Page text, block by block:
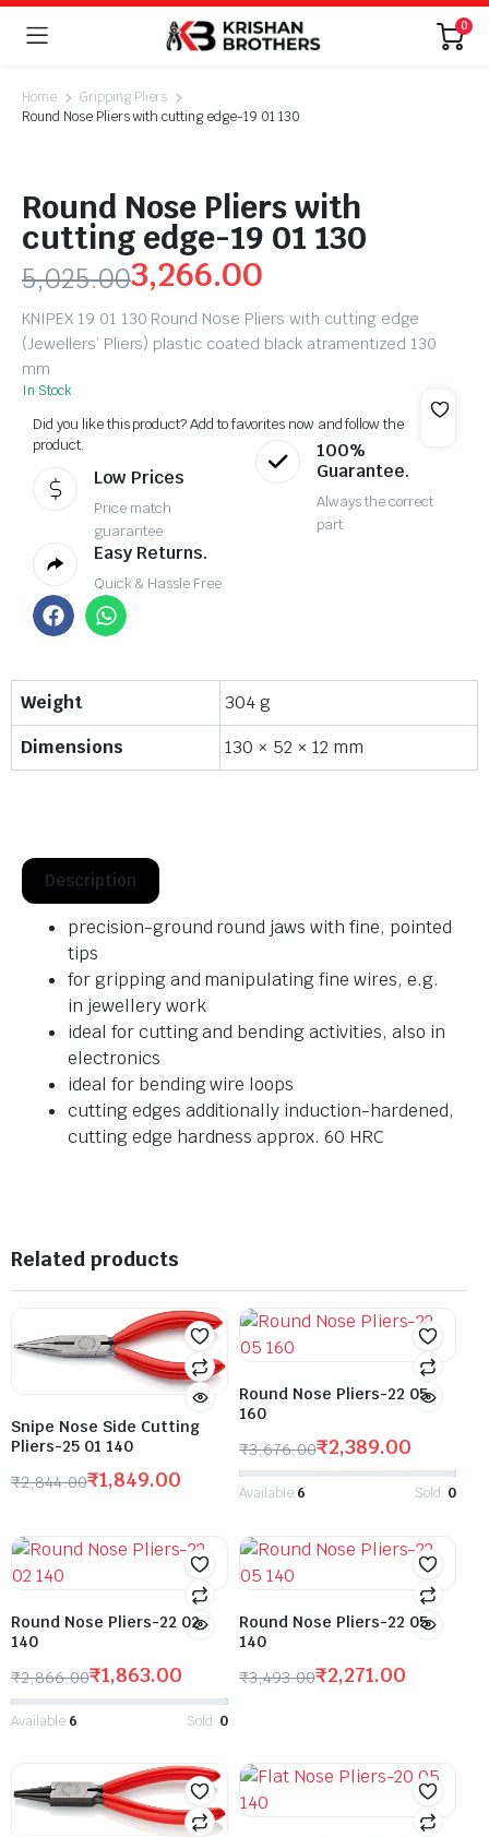
0
Home
Gripping Pliers
Round Nose Pliers with cutting edge-19 01 130
Round Nose Pliers with
cutting edge-19 01 130
5,025.003,266.00
KNIPEX 19 01 130 Round Nose Pliers with cutting edge
(Jewellers’ Pliers) plastic coated black atramentized 130
mm
In Stock
Did you like this product? Add to favorites now and follow the
product.
Low Prices
Price match
guarantee
100%
Guarantee.
Always the correct
part
Easy Returns.
Quick & Hassle Free
Weight
304 g
Dimensions
130 × 52 × 12 mm
Description
precision-ground round jaws with fine, pointed
tips
for gripping and manipulating fine wires, e.g.
in jewellery work
ideal for cutting and bending activities, also in
electronics
ideal for bending wire loops
cutting edges additionally induction-hardened,
cutting edge hardness approx. 60 HRC
Related products
Snipe Nose Side Cutting
Pliers-25 01 140
₹2,844.00₹1,849.00
Round Nose Pliers-22 05
160
₹3,676.00₹2,389.00
Available:6 Sold: 0
Round Nose Pliers-22 02
140
₹2,866.00₹1,863.00
Available:6 Sold: 0
Round Nose Pliers-22 05
140
₹3,493.00₹2,271.00